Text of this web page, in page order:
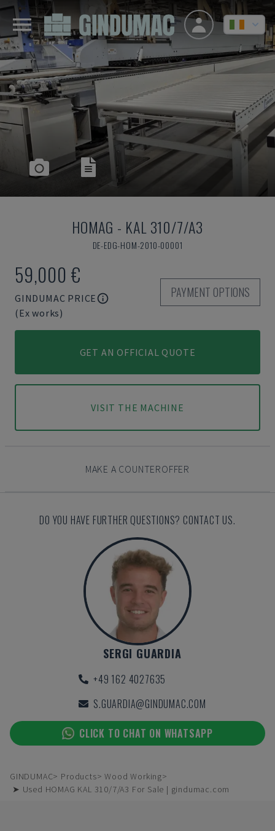
HOMAG - KAL 310/7/A3
DE-EDG-HOM-2010-00001
59,000 €
GINDUMAC PRICE
(Ex works)
PAYMENT OPTIONS
GET AN OFFICIAL QUOTE
VISIT THE MACHINE
MAKE A COUNTEROFFER
DO YOU HAVE FURTHER QUESTIONS? CONTACT US.
SERGI GUARDIA
+49 162 4027635
S.GUARDIA@GINDUMAC.COM
CLICK TO CHAT ON WHATSAPP
GINDUMAC Products
Wood Working
➤ Used HOMAG KAL 310/7/A3 For Sale | gindumac.com